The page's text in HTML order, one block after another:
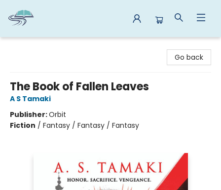
Go back
The Book of Fallen Leaves
A S Tamaki
Publisher:Orbit
Fiction / Fantasy / Fantasy / Fantasy